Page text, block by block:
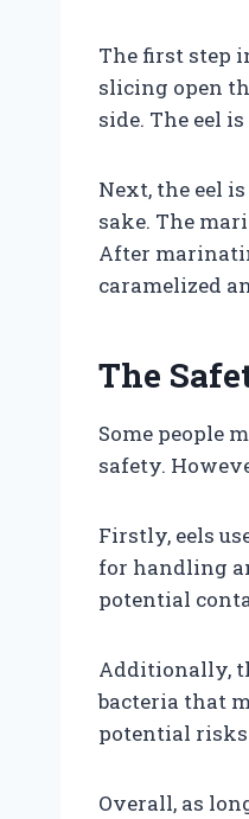
The first step
slicing open
side. The eel
Next, the eel
sake. The
After
caramelized
The
Some people
safety.
Firstly, eels
for handling
potential
Additionally,
bacteria that
potential
Overall, as